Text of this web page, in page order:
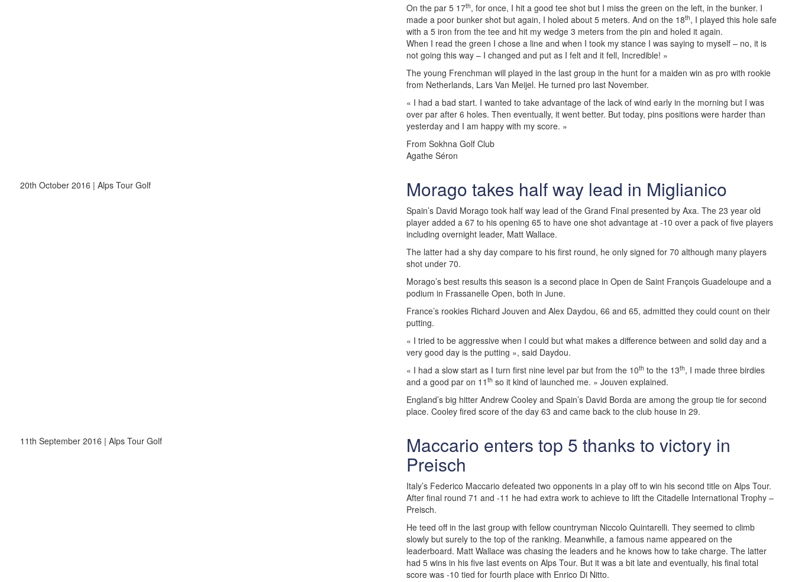
On the par 5 17th, for once, I hit a good tee shot but I miss the green on the left, in the bunker. I
made a poor bunker shot but again, I holed about 5 meters. And on the 18th, I played this hole safe
with a 5 iron from the tee and hit my wedge 3 meters from the pin and holed it again.
When I read the green I chose a line and when I took my stance I was saying to myself – no, it is
not going this way – I changed and put as I felt and it fell, Incredible! »
The young Frenchman will played in the last group in the hunt for a maiden win as pro with rookie
from Netherlands, Lars Van Meijel. He turned pro last November.
« I had a bad start. I wanted to take advantage of the lack of wind early in the morning but I was
over par after 6 holes. Then eventually, it went better. But today, pins positions were harder than
yesterday and I am happy with my score. »
From Sokhna Golf Club
Agathe Séron
20th October 2016 | Alps Tour Golf Morago takes half way lead in Miglianico
Spain’s David Morago took half way lead of the Grand Final presented by Axa. The 23 year old
player added a 67 to his opening 65 to have one shot advantage at -10 over a pack of five players
including overnight leader, Matt Wallace.
The latter had a shy day compare to his first round, he only signed for 70 although many players
shot under 70.
Morago’s best results this season is a second place in Open de Saint François Guadeloupe and a
podium in Frassanelle Open, both in June.
France’s rookies Richard Jouven and Alex Daydou, 66 and 65, admitted they could count on their
putting.
« I tried to be aggressive when I could but what makes a difference between and solid day and a
very good day is the putting », said Daydou.
« I had a slow start as I turn first nine level par but from the 10th to the 13th, I made three birdies
and a good par on 11 th so it kind of launched me. » Jouven explained.
England’s big hitter Andrew Cooley and Spain’s David Borda are among the group tie for second
place. Cooley fired score of the day 63 and came back to the club house in 29.
11th September 2016 | Alps Tour Golf Maccario enters top 5 thanks to victory in
Preisch
Italy’s Federico Maccario defeated two opponents in a play off to win his second title on Alps Tour.
After final round 71 and -11 he had extra work to achieve to lift the Citadelle International Trophy –
Preisch.
He teed off in the last group with fellow countryman Niccolo Quintarelli. They seemed to climb
slowly but surely to the top of the ranking. Meanwhile, a famous name appeared on the
leaderboard. Matt Wallace was chasing the leaders and he knows how to take charge. The latter
had 5 wins in his five last events on Alps Tour. But it was a bit late and eventually, his final total
score was -10 tied for fourth place with Enrico Di Nitto.